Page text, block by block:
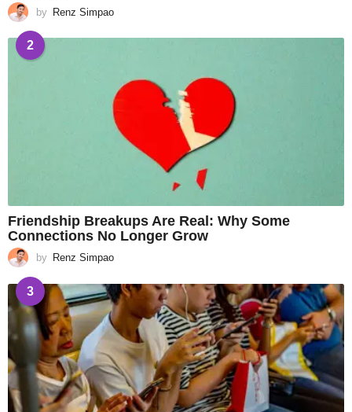
by Renz Simpao
2
Friendship Breakups Are Real: Why Some
Connections No Longer Grow
by Renz Simpao
3